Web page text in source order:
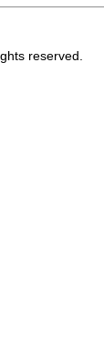
reserved.